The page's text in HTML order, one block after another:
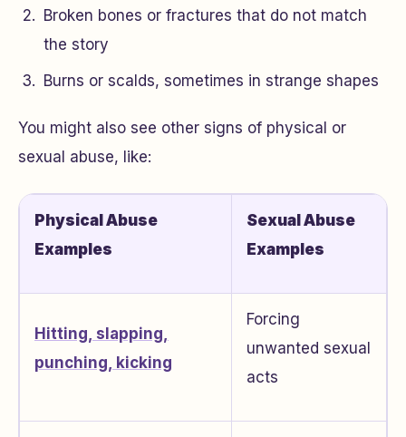
Broken bones or fractures that do not match
the story
Burns or scalds, sometimes in strange shapes
You might also see other signs of physical or
sexual abuse, like:
Physical Abuse
Examples
Sexual Abuse
Examples
Hitting, slapping,
punching, kicking
Forcing
unwanted sexual
acts